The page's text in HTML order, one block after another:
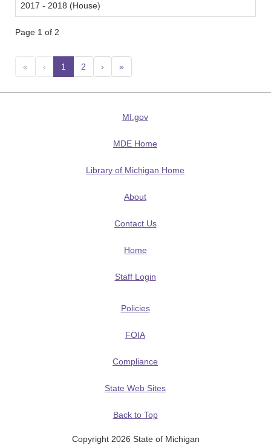
2017 - 2018 (House)
Page 1 of 2
« ‹ 1 (current)
2 › »
MI.gov
MDE Home
Library of Michigan Home
About
Contact Us
Home
Staff Login
Policies
FOIA
Compliance
State Web Sites
Back to Top
Copyright 2026 State of Michigan